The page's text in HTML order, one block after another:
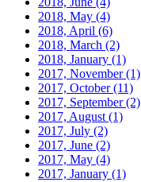
2018, May (4)
2018, April (6)
2018, March (2)
2018, January (1)
2017, November(1)
2017, October(11)
2017, September(2)
2017, August (1)
2017, July (2)
2017, June (2)
2017, May (4)
2017, January (1)